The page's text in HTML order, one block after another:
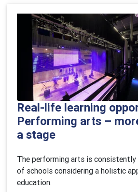
Real-life learning
Performing arts –
a stage
The performing arts is
of schools considering a holistic
education.